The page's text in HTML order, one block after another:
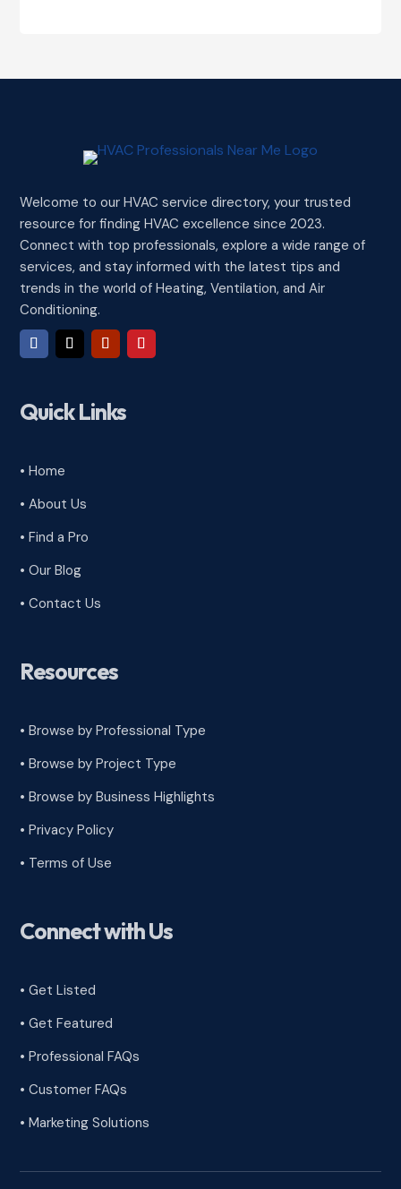
Welcome to our HVAC service directory, your trusted
resource for finding HVAC excellence since 2023.
Connect with top professionals, explore a wide range of
services, and stay informed with the latest tips and
trends in the world of Heating, Ventilation, and Air
Conditioning.
Quick Links
• Home
• About Us
• Find a Pro
• Our Blog
• Contact Us
Resources
• Browse by Professional Type
•Browse by Project Type
•Browse by Business Highlights
•Privacy Policy
• Terms of Use
Connect with Us
• Get Listed
• Get Featured
• Professional FAQs
• Customer FAQs
• Marketing Solutions